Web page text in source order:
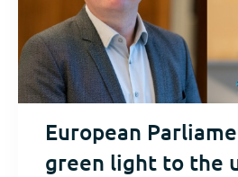
European
green light to the